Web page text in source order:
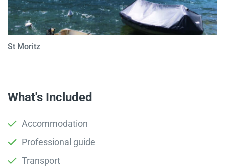
St Moritz
What's Included
Accommodation
Professional guide
Transport